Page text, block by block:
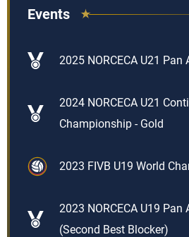
Events
2025 NORCECA U21 Pan
2024 NORCECA U21
Championship - Gold
2023 FIVB U19 World
2023 NORCECA U19 Pan
(Second Best Blocker)